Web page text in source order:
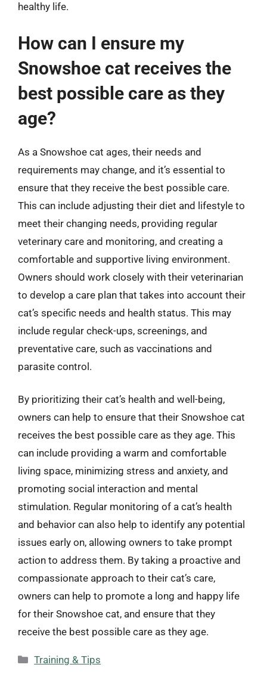
healthy life.
How can I ensure my
Snowshoe cat receives the
best possible care as they
age?
As a Snowshoe cat ages, their needs and
requirements may change, and it’s essential to
ensure that they receive the best possible care.
This can include adjusting their diet and lifestyle to
meet their changing needs, providing regular
veterinary care and monitoring, and creating a
comfortable and supportive living environment.
Owners should work closely with their veterinarian
to develop a care plan that takes into account their
cat’s specific needs and health status. This may
include regular check-ups, screenings, and
preventative care, such as vaccinations and
parasite control.
By prioritizing their cat’s health and well-being,
owners can help to ensure that their Snowshoe cat
receives the best possible care as they age. This
can include providing a warm and comfortable
living space, minimizing stress and anxiety, and
promoting social interaction and mental
stimulation. Regular monitoring of a cat’s health
and behavior can also help to identify any potential
issues early on, allowing owners to take prompt
action to address them. By taking a proactive and
compassionate approach to their cat’s care,
owners can help to promote a long and happy life
for their Snowshoe cat, and ensure that they
receive the best possible care as they age.
Categories
Training & Tips